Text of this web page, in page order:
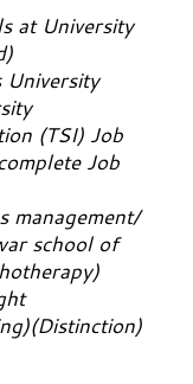
at University
University
(TSI) Job
Job
management/
school of